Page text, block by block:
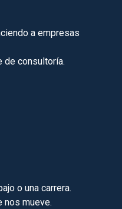
a empresas
de consultoría.
o una carrera.
nos mueve.